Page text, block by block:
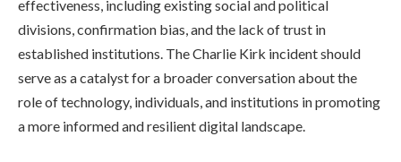
effectiveness, including existing social and political
divisions, confirmation bias, and the lack of trust in
established institutions. The Charlie Kirk incident should
serve as a catalyst for a broader conversation about the
role of technology, individuals, and institutions in promoting
a more informed and resilient digital landscape.